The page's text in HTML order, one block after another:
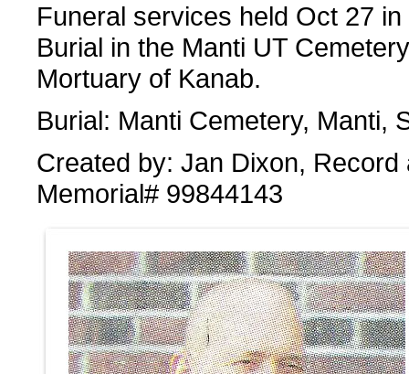
Funeral services held Oct 27
Burial in the Manti UT
Mortuary of Kanab.
Burial: Manti Cemetery, Manti,
Created by: Jan Dixon,
Memorial# 99844143